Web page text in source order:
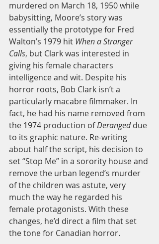
murdered on March 18, 1950 while
babysitting, Moore’s story was
essentially the prototype for Fred
Walton’s 1979 hit When a Stranger
Calls, but Clark was interested in
giving his female characters
intelligence and wit. Despite his
horror roots, Bob Clark isn’t a
particularly macabre filmmaker. In
fact, he had his name removed from
the 1974 production of Deranged due
to its graphic nature. Re-writing
about half the script, his decision to
set “Stop Me” in a sorority house and
remove the urban legend’s murder
of the children was astute, very
much the way he regarded his
female protagonists. With these
changes, he’d direct a film that set
the tone for Canadian horror.